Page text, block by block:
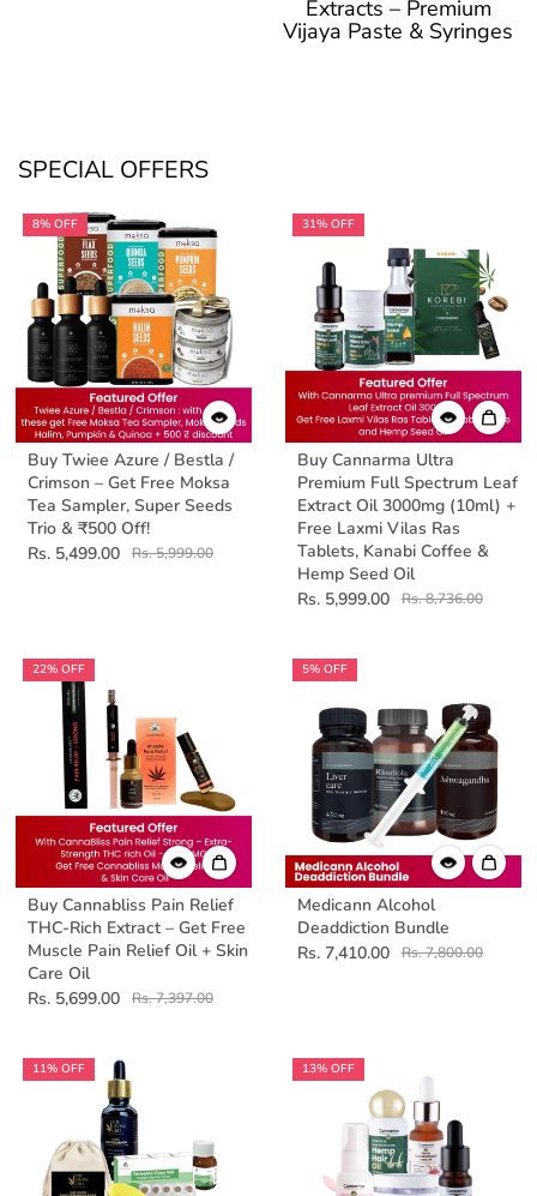
Extracts – Premium
Vijaya Paste & Syringes
SPECIAL OFFERS
8% OFF
Buy Twiee Azure / Bestla /
Crimson – Get Free Moksa
Tea Sampler, Super Seeds
Trio & ₹500 Off!
Rs. 5,499.00
Rs. 5,999.00
31% OFF
Buy Cannarma Ultra
Premium Full Spectrum Leaf
Extract Oil 3000mg (10ml) +
Free Laxmi Vilas Ras
Tablets, Kanabi Coffee &
Hemp Seed Oil
Rs. 5,999.00
Rs. 8,736.00
22% OFF
Buy Cannabliss Pain Relief
THC-Rich Extract – Get Free
Muscle Pain Relief Oil + Skin
Care Oil
Rs. 5,699.00
Rs. 7,397.00
5% OFF
Medicann Alcohol
Deaddiction Bundle
Rs. 7,410.00
Rs. 7,800.00
11% OFF 13% OFF